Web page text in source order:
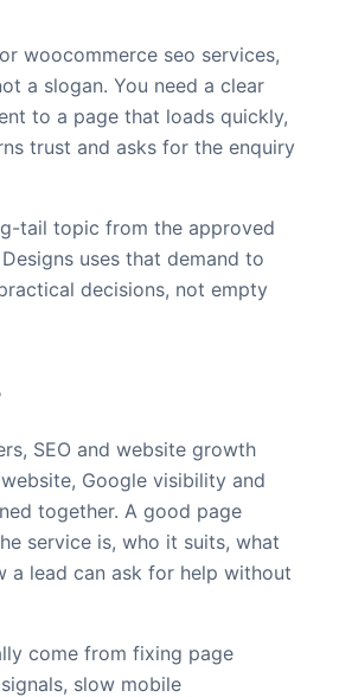
woocommerce seo services,
a slogan. You need a clear
to a page that loads quickly,
trust and asks for the enquiry
tail topic from the approved
uses that demand to
decisions, not empty
SEO and website growth
Google visibility and
together. A good page
service is, who it suits, what
a lead can ask for help without
come from fixing page
slow mobile